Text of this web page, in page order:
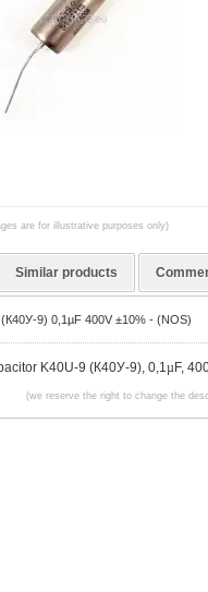
are for illustrative purposes only)
Similar products
9) 0,1µF 400V ±10% - (NOS)
K40U-9 (К40У-9), 0,1µF,
(we reserve the right to change the